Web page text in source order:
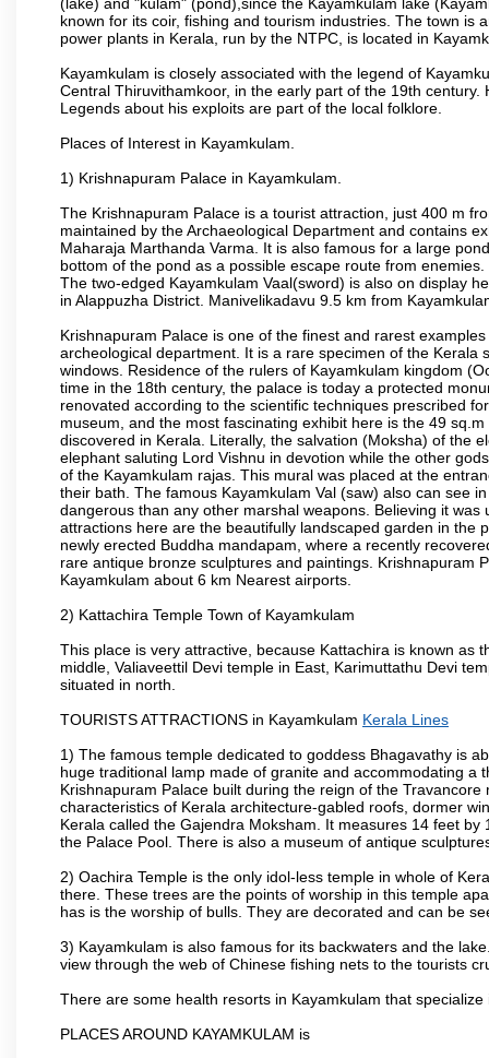
known for its coir, fishing and tourism industries. The town
power plants in Kerala, run by the NTPC, is located in
Kayamkulam is closely associated with the legend of
Central Thiruvithamkoor, in the early part of the 19th
Legends about his exploits are part of the local folklore.
Places of Interest in Kayamkulam.
1) Krishnapuram Palace in Kayamkulam.
The Krishnapuram Palace is a tourist attraction, just 400 m
maintained by the Archaeological Department and contains
Maharaja Marthanda Varma. It is also famous for a large
bottom of the pond as a possible escape route from
The two-edged Kayamkulam Vaal(sword) is also on display
in Alappuzha District. Manivelikadavu 9.5 km from
Krishnapuram Palace is one of the finest and rarest
archeological department. It is a rare specimen of the
windows. Residence of the rulers of Kayamkulam kingdom
time in the 18th century, the palace is today a protected
renovated according to the scientific techniques prescribed
museum, and the most fascinating exhibit here is the 49
discovered in Kerala. Literally, the salvation (Moksha) of the
elephant saluting Lord Vishnu in devotion while the other
of the Kayamkulam rajas. This mural was placed at the
their bath. The famous Kayamkulam Val (saw) also can see
dangerous than any other marshal weapons. Believing it
attractions here are the beautifully landscaped garden in the
newly erected Buddha mandapam, where a recently
rare antique bronze sculptures and paintings. Krishnapuram
Kayamkulam about 6 km Nearest airports.
2) Kattachira Temple Town of Kayamkulam
This place is very attractive, because Kattachira is known as
middle, Valiaveettil Devi temple in East, Karimuttathu Devi
situated in north.
TOURISTS ATTRACTIONS in Kayamkulam Kerala Lines
1) The famous temple dedicated to goddess Bhagavathy is
huge traditional lamp made of granite and accommodating a
Krishnapuram Palace built during the reign of the
characteristics of Kerala architecture-gabled roofs, dormer
Kerala called the Gajendra Moksham. It measures 14 feet
the Palace Pool. There is also a museum of antique
2) Oachira Temple is the only idol-less temple in whole of
there. These trees are the points of worship in this temple
has is the worship of bulls. They are decorated and can be
3) Kayamkulam is also famous for its backwaters and the
view through the web of Chinese fishing nets to the tourists
There are some health resorts in Kayamkulam that
PLACES AROUND KAYAMKULAM is